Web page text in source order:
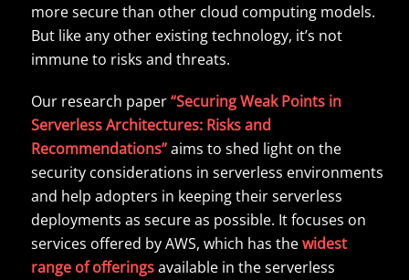
more secure than other cloud computing models.
But like any other existing technology, it’s not
immune to risks and threats.
Our research paper“Securing Weak Points in
Serverless Architectures: Risks and
Recommendations”aims to shed light on the
security considerations in serverless environments
and help adopters in keeping their serverless
deployments as secure as possible. It focuses on
services offered by AWS, which has thewidest
range of offeringsavailable in the serverless